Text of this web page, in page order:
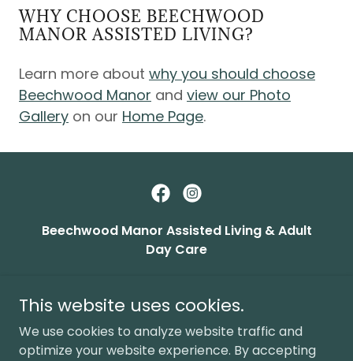
WHY CHOOSE BEECHWOOD
MANOR ASSISTED LIVING?
Learn more about why you should choose
Beechwood Manor and view our Photo
Gallery on our Home Page.
Beechwood Manor Assisted Living & Adult
Day Care
MI 48080
(586) 773-5950
This website uses cookies.
We use cookies to analyze website traffic and
optimize your website experience. By accepting